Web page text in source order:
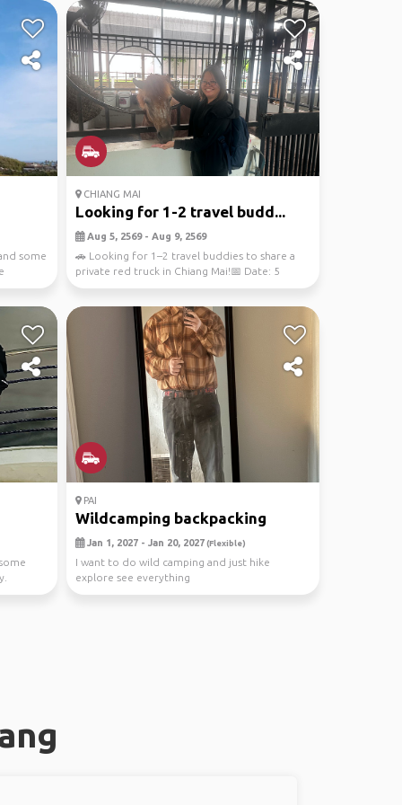
some
CHIANG MAI
Looking for 1-2 travel budd...
Aug 5, 2569 - Aug 9, 2569
🚗 Looking for 1–2 travel buddies to share a
private red truck in Chiang Mai!📅 Date: 5
August 2026...
PAI
Wildcamping backpacking
Jan 1, 2027 - Jan 20, 2027(Flexible)
I want to do wild camping and just hike
explore see everything